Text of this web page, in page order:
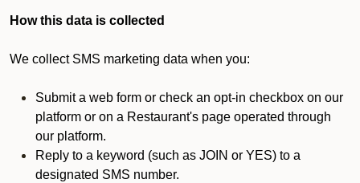
How this data is collected
We collect SMS marketing data when you:
Submit a web form or check an opt-in checkbox on our
platform or on a Restaurant's page operated through
our platform.
Reply to a keyword (such as JOIN or YES) to a
designated SMS number.